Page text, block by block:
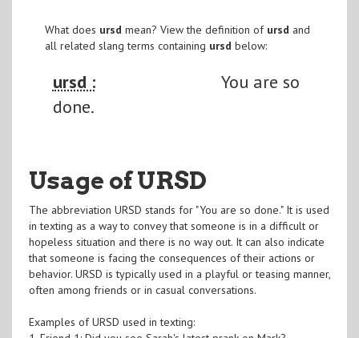
What does ursd mean? View the definition of ursd and
all related slang terms containing ursd below:
ursd :
You are so
done.
Usage of URSD
The abbreviation URSD stands for "You are so done." It is used
in texting as a way to convey that someone is in a difficult or
hopeless situation and there is no way out. It can also indicate
that someone is facing the consequences of their actions or
behavior. URSD is typically used in a playful or teasing manner,
often among friends or in casual conversations.
Examples of URSD used in texting: